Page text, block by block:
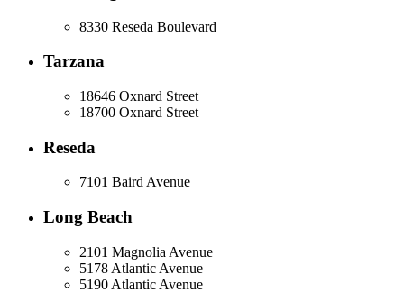
8330 Reseda Boulevard
Tarzana
18646 Oxnard Street
18700 Oxnard Street
Reseda
7101 Baird Avenue
Long Beach
2101 Magnolia Avenue
5178 Atlantic Avenue
5190 Atlantic Avenue